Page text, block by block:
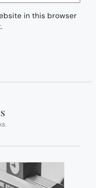
in this browser